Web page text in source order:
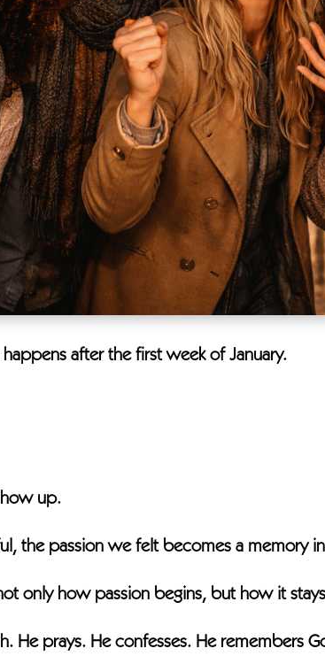
after the first week of January.
up.
the passion we felt becomes a memory
only how passion begins, but how it
He prays. He confesses. He remembers